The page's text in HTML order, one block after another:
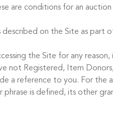
are conditions for an
described on the Site as
the Site for any
not Registered, Item
a reference to you. For the
is defined, its other